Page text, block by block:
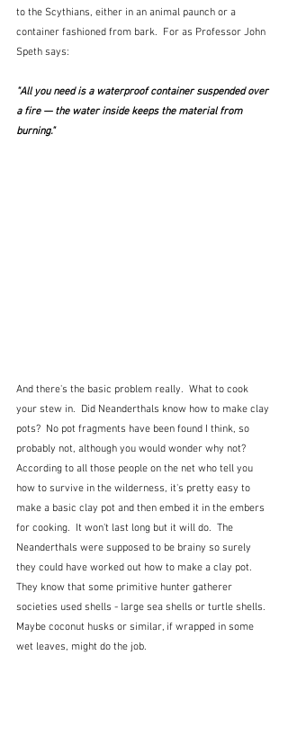
to the Scythians, either in an animal paunch or a
container fashioned from bark.  For as Professor John
Speth says:
"All you need is a waterproof container suspended over
a fire — the water inside keeps the material from
burning."
And there's the basic problem really.  What to cook
your stew in.  Did Neanderthals know how to make clay
pots?  No pot fragments have been found I think, so
probably not, although you would wonder why not?
According to all those people on the net who tell you
how to survive in the wilderness, it's pretty easy to
make a basic clay pot and then embed it in the embers
for cooking.  It won't last long but it will do.  The
Neanderthals were supposed to be brainy so surely
they could have worked out how to make a clay pot.
They know that some primitive hunter gatherer
societies used shells - large sea shells or turtle shells.
Maybe coconut husks or similar, if wrapped in some
wet leaves, might do the job.